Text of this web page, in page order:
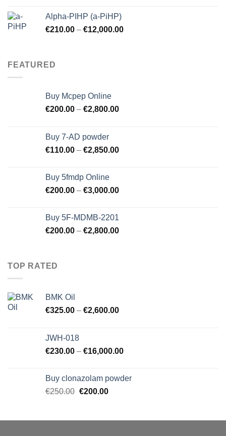
€250.00.€245.00.
Alpha-PIHP (a-PiHP)
€210.00 – €12,000.00
FEATURED
Buy Mcpep Online
€200.00 – €2,800.00
Buy 7-AD powder
€110.00 – €2,850.00
Buy 5fmdp Online
€200.00 – €3,000.00
Buy 5F-MDMB-2201
€200.00 – €2,800.00
TOP RATED
BMK Oil
€325.00 – €2,600.00
JWH-018
€230.00 – €16,000.00
Buy clonazolam powder
€250.00 Original
€250.00.
€200.00Current
€200.00.